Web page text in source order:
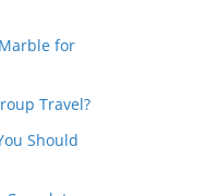
for
Travel?
Should